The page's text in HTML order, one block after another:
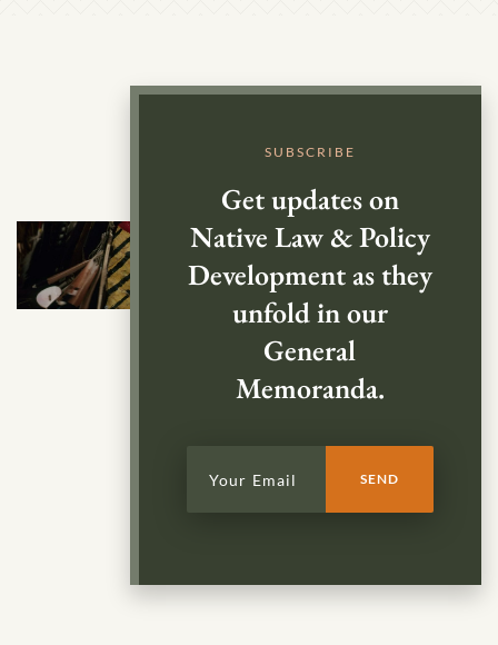
SUBSCRIBE
Get updates on
Native Law & Policy
Development as they
unfold in our
General
Memoranda.